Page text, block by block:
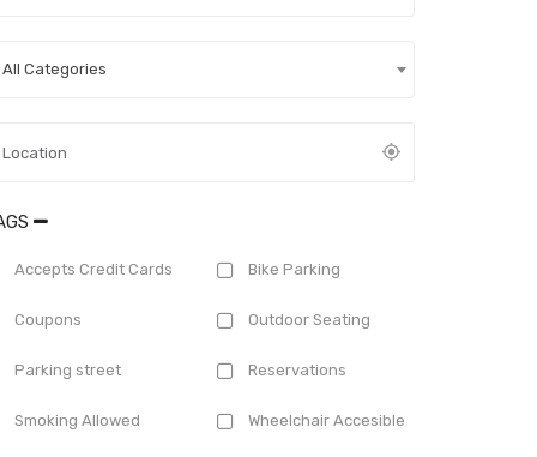
All Categories
Accepts Credit Cards Bike Parking
Coupons Outdoor Seating
Parking street Reservations
Smoking Allowed Wheelchair Accesible